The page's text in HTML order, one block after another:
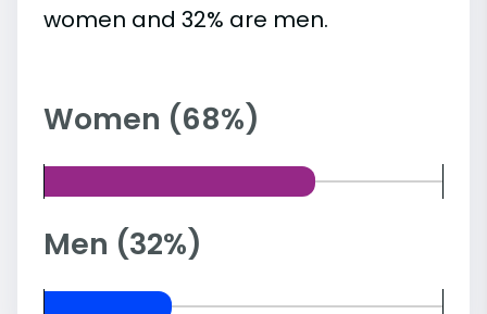
women and 32% are men.
Women (68%)
Men (32%)